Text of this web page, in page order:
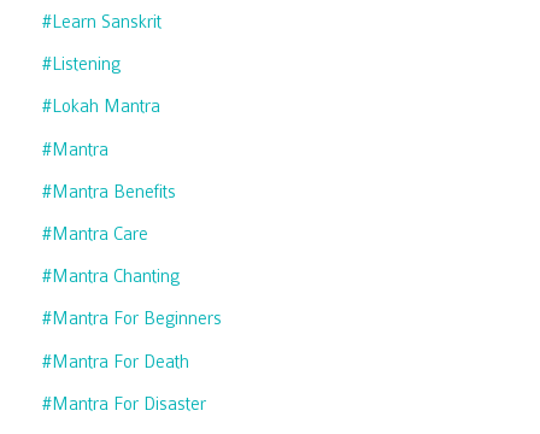
#learn Sanskrit
#listening
#lokah Mantra
#mantra
#mantra Benefits
#mantra Care
#mantra Chanting
#mantra For Beginners
#mantra For Death
#mantra For Disaster